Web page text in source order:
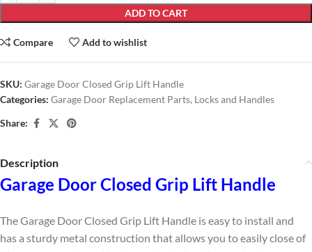
ADD TO CART
Compare Add to wishlist
SKU: Garage Door Closed Grip Lift Handle
Categories: Garage Door Replacement Parts, Locks and Handles
Share:
Description
Garage Door Closed Grip Lift Handle
The Garage Door Closed Grip Lift Handle is easy to install and
has a sturdy metal construction that allows you to easily close of